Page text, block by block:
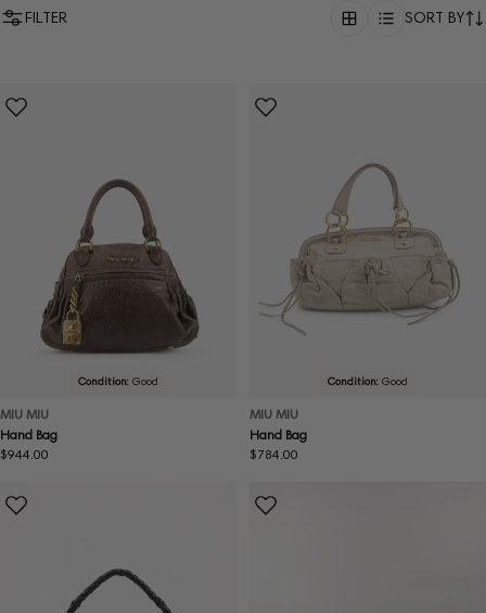
FILTER SORT BY
Condition: Good
MIU MIU
Hand Bag
Regular
$944.00
Condition: Good
MIU MIU
Hand Bag
Regular
$784.00